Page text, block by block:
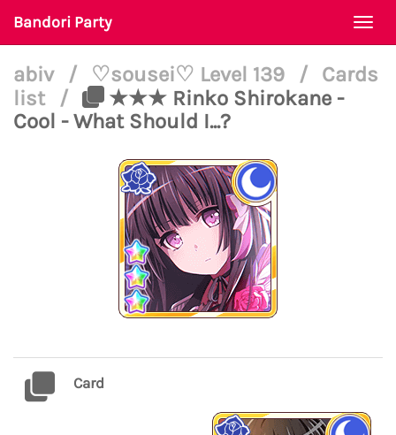
Bandori Party
abiv / ♡sousei♡ Level 139 /
Cards
list
/
★★★ Rinko Shirokane -
Cool - What Should I...?
Card